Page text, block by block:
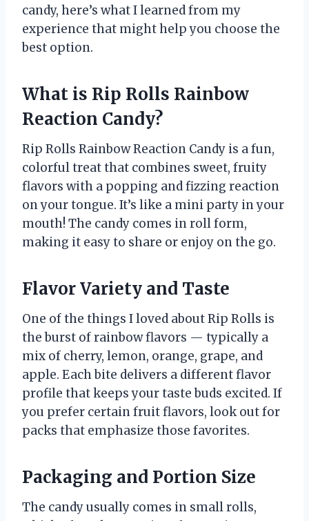
candy, here’s what I learned from my
experience that might help you choose the
best option.
What is Rip Rolls Rainbow
Reaction Candy?
Rip Rolls Rainbow Reaction Candy is a fun,
colorful treat that combines sweet, fruity
flavors with a popping and fizzing reaction
on your tongue. It’s like a mini party in your
mouth! The candy comes in roll form,
making it easy to share or enjoy on the go.
Flavor Variety and Taste
One of the things I loved about Rip Rolls is
the burst of rainbow flavors — typically a
mix of cherry, lemon, orange, grape, and
apple. Each bite delivers a different flavor
profile that keeps your taste buds excited. If
you prefer certain fruit flavors, look out for
packs that emphasize those favorites.
Packaging and Portion Size
The candy usually comes in small rolls,